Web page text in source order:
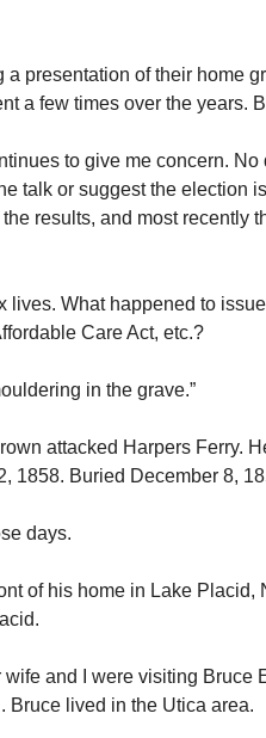
presentation of their home
a few times over the years.
to give me concern. No
talk or suggest the election
results, and most recently
lives. What happened to
Care Act, etc.?
in the grave.”
attacked Harpers Ferry.
1858. Buried December 8,
days.
of his home in Lake Placid,
wife and I were visiting Bruce
Bruce lived in the Utica area.